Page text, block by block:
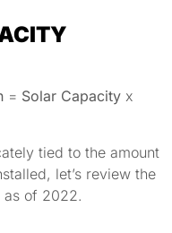
= Solar Capacity x
tied to the amount
let’s review the
as of 2022.